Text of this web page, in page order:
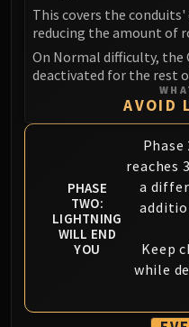
This covers the
reducing the amount of
On Normal difficulty, the
deactivated for the rest
AVOID
PHASE
TWO:
LIGHTNING
WILL END
YOU
reaches
a
Keep
while